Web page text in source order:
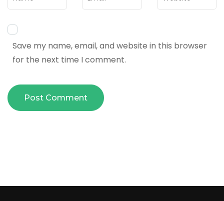
Save my name, email, and website in this browser
for the next time I comment.